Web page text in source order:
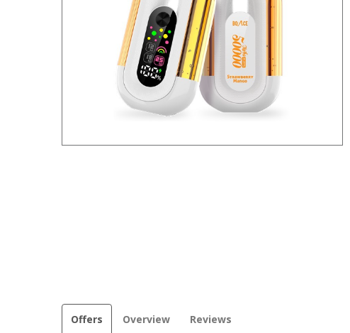
Offers Overview Reviews